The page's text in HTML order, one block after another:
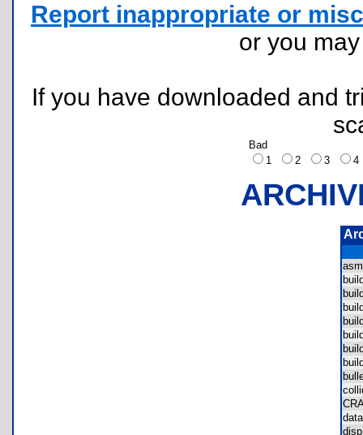
Report inappropriate or
or you
If you have downloaded and
Bad
1
2 3